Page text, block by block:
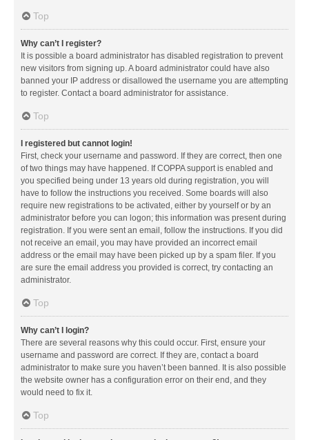
Top
Why can’t I register?
It is possible a board administrator has disabled registration to prevent
new visitors from signing up. A board administrator could have also
banned your IP address or disallowed the username you are attempting
to register. Contact a board administrator for assistance.
Top
I registered but cannot login!
First, check your username and password. If they are correct, then one
of two things may have happened. If COPPA support is enabled and
you specified being under 13 years old during registration, you will
have to follow the instructions you received. Some boards will also
require new registrations to be activated, either by yourself or by an
administrator before you can logon; this information was present during
registration. If you were sent an email, follow the instructions. If you did
not receive an email, you may have provided an incorrect email
address or the email may have been picked up by a spam filer. If you
are sure the email address you provided is correct, try contacting an
administrator.
Top
Why can’t I login?
There are several reasons why this could occur. First, ensure your
username and password are correct. If they are, contact a board
administrator to make sure you haven’t been banned. It is also possible
the website owner has a configuration error on their end, and they
would need to fix it.
Top